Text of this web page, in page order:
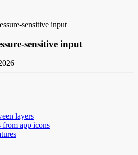
sensitive input
sensitive input
layers
from app icons